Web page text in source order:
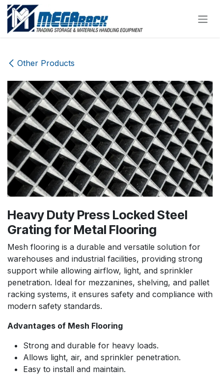
Skip to Content
Other Products
Heavy Duty Press Locked Steel
Grating for Metal Flooring
Mesh flooring is a durable and versatile solution for
warehouses and industrial facilities, providing strong
support while allowing airflow, light, and sprinkler
penetration. Ideal for mezzanines, shelving, and pallet
racking systems, it ensures safety and compliance with
modern safety standards.
Advantages of Mesh Flooring
Strong and durable for heavy loads.
Allows light, air, and sprinkler penetration.
Easy to install and maintain.